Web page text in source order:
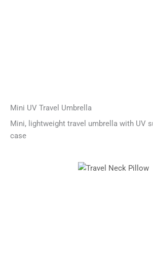
Mini UV Travel Umbrella
Mini, lightweight travel umbrella with UV
case